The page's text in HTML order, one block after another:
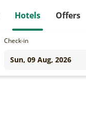
Hotels Offers
Check-in